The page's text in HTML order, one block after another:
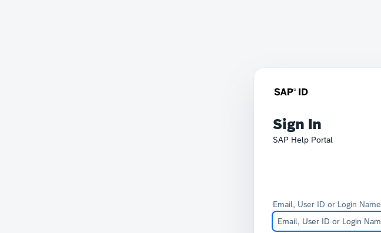
Sign In
SAP Help Portal
Email, User ID or Login Name